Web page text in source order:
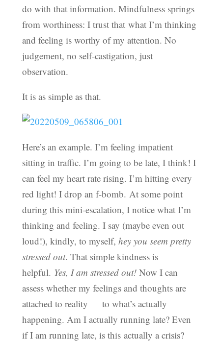
do with that information. Mindfulness springs
from worthiness: I trust that what I’m thinking
and feeling is worthy of my attention. No
judgement, no self-castigation, just
observation.
It is as simple as that.
Here’s an example. I’m feeling impatient
sitting in traffic. I’m going to be late, I think! I
can feel my heart rate rising. I’m hitting every
red light! I drop an f-bomb. At some point
during this mini-escalation, I notice what I’m
thinking and feeling. I say (maybe even out
loud!), kindly, to myself, hey you seem pretty
stressed out. That simple kindness is
helpful. Yes, I am stressed out!Now I can
assess whether my feelings and thoughts are
attached to reality — to what’s actually
happening. Am I actually running late? Even
if I am running late, is this actually a crisis?